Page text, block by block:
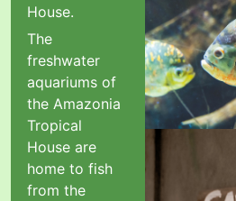
House.
The
freshwater
aquariums of
the Amazonia
Tropical
House are
home to fish
from the